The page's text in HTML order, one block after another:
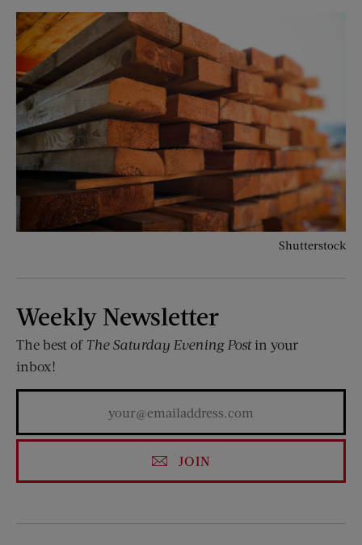
Shutterstock
Weekly Newsletter
The best of The Saturday Evening Postin your
inbox!
JOIN